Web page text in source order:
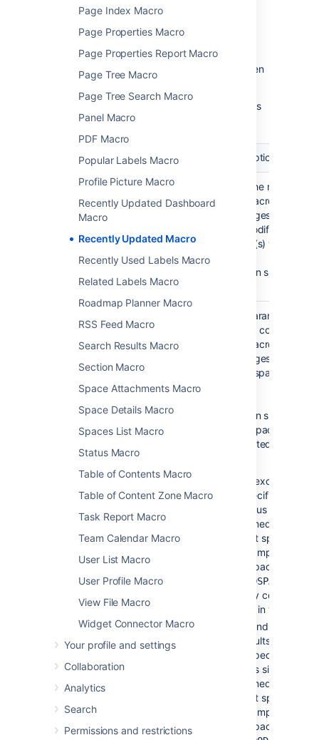
Page Index Macro
Page Properties Macro
Page Properties Report Macro
Page Tree Macro
Page Tree Search Macro
Panel Macro
PDF Macro
Popular Labels Macro
Profile Picture Macro
Recently Updated Dashboard
Macro
Recently Updated Macro
Recently Used Labels Macro
Related Labels Macro
Roadmap Planner Macro
RSS Feed Macro
Search Results Macro
Section Macro
Space Attachments Macro
Space Details Macro
Spaces List Macro
Status Macro
Table of Contents Macro
Table of Content Zone Macro
Task Report Macro
Team Calendar Macro
User List Macro
User Profile Macro
View File Macro
Widget Connector Macro
Your profile and settings
Collaboration
Analytics
Search
Permissions and restrictions
and select
Edit
Update the parameters as required then
select
Insert
Here's a list of the parameters available in this
macro.
Parameter Default Description
Author(s) by
username
(author)
None
specified.
all
content
Filter the results by
The macro will
the pages etc
last modified by the
author(s) you
You can specify
(spaces )
the
contains
the page
This parameter
to filter content by
The macro will
the pages etc
to the space(s) you
You can specify
more space keys,
separated by a
To exclude
specific space,
minus sign (-)
immediately in
that space key.
example: If you
a space key of
BADSPACE
only content
not in the
To indicate that
results
a specific
plus sign (+)
immediately in
that space key.
example: If you
a space key of